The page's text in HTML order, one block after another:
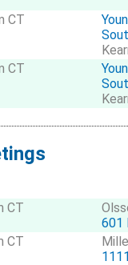
CT
CT
CT
601
CT